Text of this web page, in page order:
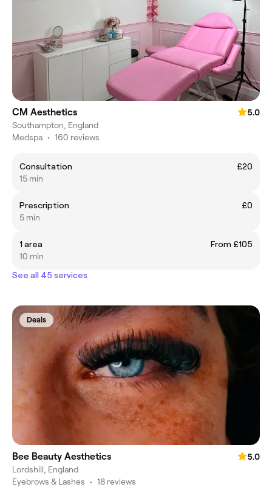
CM Aesthetics
5.0
Southampton, England
Medspa • 160 reviews
Consultation
£20
15 min
Prescription
£0
5 min
1 area
From £105
10 min
See all 45 services
Deals
Bee Beauty Aesthetics
5.0
Lordshill, England
Eyebrows & Lashes • 18 reviews